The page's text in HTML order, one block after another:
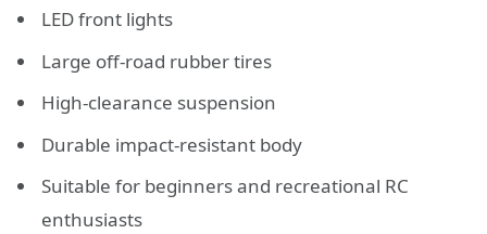
LED front lights
Large off-road rubber tires
High-clearance suspension
Durable impact-resistant body
Suitable for beginners and recreational RC
enthusiasts